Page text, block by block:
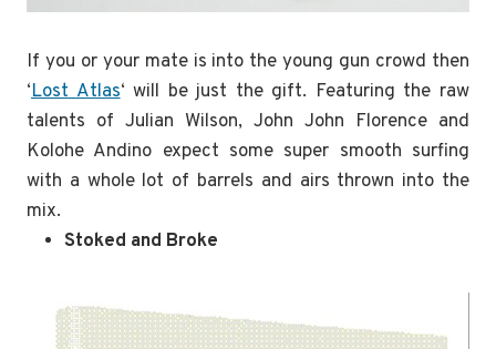
If you or your mate is into the young gun crowd then
‘Lost Atlas‘ will be just the gift. Featuring the raw
talents of Julian Wilson, John John Florence and
Kolohe Andino expect some super smooth surfing
with a whole lot of barrels and airs thrown into the
mix.
Stoked and Broke